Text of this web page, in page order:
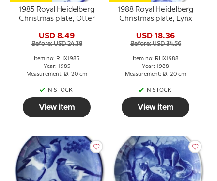
1985 Royal Heidelberg
Christmas plate, Otter
USD 8.49
Before: USD 24.38
Item no: RHX1985
Year: 1985
Measurement: Ø: 20 cm
IN STOCK
View item
1988 Royal Heidelberg
Christmas plate, Lynx
USD 18.36
Before: USD 34.56
Item no: RHX1988
Year: 1988
Measurement: Ø: 20 cm
IN STOCK
View item